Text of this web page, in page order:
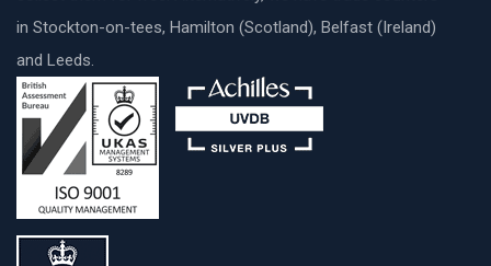
in Stockton-on-tees, Hamilton (Scotland), Belfast (Ireland)
and Leeds.